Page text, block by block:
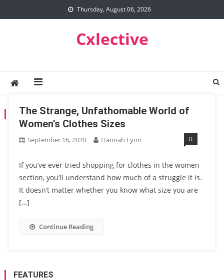
to
Thursday, August 06, 2026
Cxlective
TAG:WOMEN CLOTHES
The Strange, Unfathomable World of
Women’s Clothes Sizes
September 16, 2020 Hannah Lyon 0
If you’ve ever tried shopping for clothes in the women
section, you’ll understand how much of a struggle it is.
It doesn’t matter whether you know what size you are
[…]
Continue Reading
FEATURES